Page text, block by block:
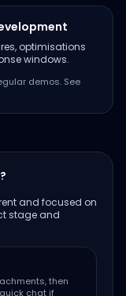
optimisations
windows.
demos. See
and focused on
stage and
then
chat if